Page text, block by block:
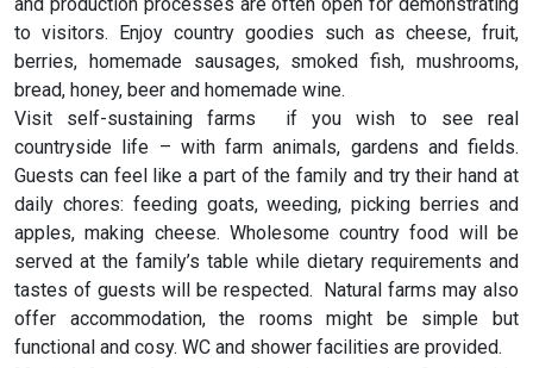
to visitors. Enjoy country goodies such as cheese, fruit,
berries, homemade sausages, smoked fish, mushrooms,
bread, honey, beer and homemade wine.
Visit self-sustaining farms if you wish to see real
countryside life – with farm animals, gardens and fields.
Guests can feel like a part of the family and try their hand at
daily chores: feeding goats, weeding, picking berries and
apples, making cheese. Wholesome country food will be
served at the family’s table while dietary requirements and
tastes of guests will be respected. Natural farms may also
offer accommodation, the rooms might be simple but
functional and cosy. WC and shower facilities are provided.